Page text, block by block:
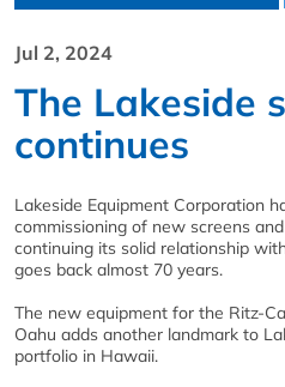
Jul 2, 2024
The Lakeside
continues
Lakeside Equipment Corporation
commissioning of new screens
continuing its solid relationship
goes back almost 70 years.
The new equipment for the Ritz-
Oahu adds another landmark to
portfolio in Hawaii.